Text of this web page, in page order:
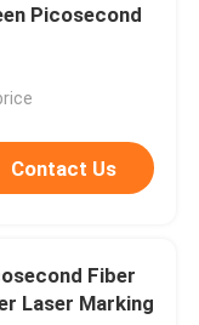
Picosecond
Contact Us
Fiber
Laser Marking